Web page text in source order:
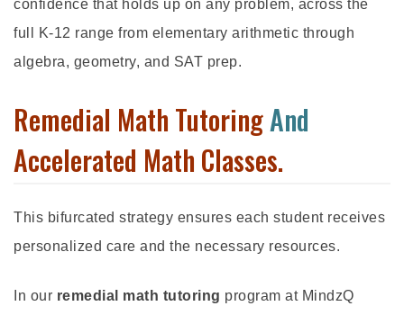
confidence that holds up on any problem, across the
full K-12 range from elementary arithmetic through
algebra, geometry, and SAT prep.
Remedial Math TutoringAnd
Accelerated Math Classes.
This bifurcated strategy ensures each student receives
personalized care and the necessary resources.
In our remedial math tutoring program at MindzQ